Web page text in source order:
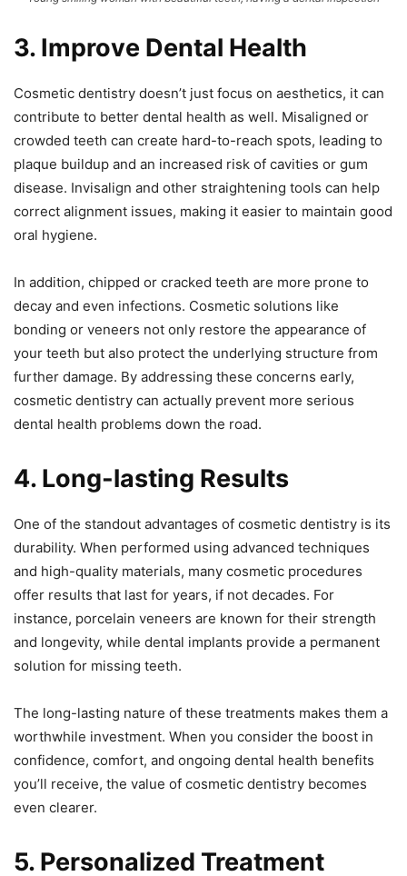
3. Improve Dental Health
Cosmetic dentistry doesn’t just focus on aesthetics, it can
contribute to better dental health as well. Misaligned or
crowded teeth can create hard-to-reach spots, leading to
plaque buildup and an increased risk of cavities or gum
disease. Invisalign and other straightening tools can help
correct alignment issues, making it easier to maintain good
oral hygiene.
In addition, chipped or cracked teeth are more prone to
decay and even infections. Cosmetic solutions like
bonding or veneers not only restore the appearance of
your teeth but also protect the underlying structure from
further damage. By addressing these concerns early,
cosmetic dentistry can actually prevent more serious
dental health problems down the road.
4. Long-lasting Results
One of the standout advantages of cosmetic dentistry is its
durability. When performed using advanced techniques
and high-quality materials, many cosmetic procedures
offer results that last for years, if not decades. For
instance, porcelain veneers are known for their strength
and longevity, while dental implants provide a permanent
solution for missing teeth.
The long-lasting nature of these treatments makes them a
worthwhile investment. When you consider the boost in
confidence, comfort, and ongoing dental health benefits
you’ll receive, the value of cosmetic dentistry becomes
even clearer.
5. Personalized Treatment